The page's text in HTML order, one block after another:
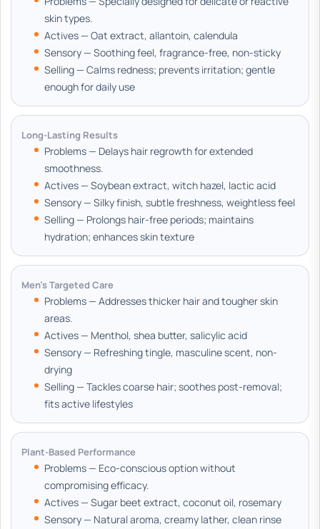
skin types.
Actives — Oat extract, allantoin, calendula
Sensory — Soothing feel, fragrance-free, non-sticky
Selling — Calms redness; prevents irritation; gentle
enough for daily use
Long-Lasting Results
Problems — Delays hair regrowth for extended
smoothness.
Actives — Soybean extract, witch hazel, lactic acid
Sensory — Silky finish, subtle freshness, weightless feel
Selling — Prolongs hair-free periods; maintains
hydration; enhances skin texture
Men's Targeted Care
Problems — Addresses thicker hair and tougher skin
areas.
Actives — Menthol, shea butter, salicylic acid
Sensory — Refreshing tingle, masculine scent, non-
drying
Selling — Tackles coarse hair; soothes post-removal;
fits active lifestyles
Plant-Based Performance
Problems — Eco-conscious option without
compromising efficacy.
Actives — Sugar beet extract, coconut oil, rosemary
Sensory — Natural aroma, creamy lather, clean rinse